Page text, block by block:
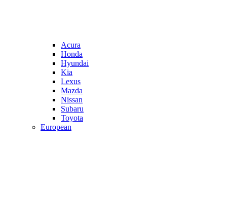
Acura
Honda
Hyundai
Kia
Lexus
Mazda
Nissan
Subaru
Toyota
European